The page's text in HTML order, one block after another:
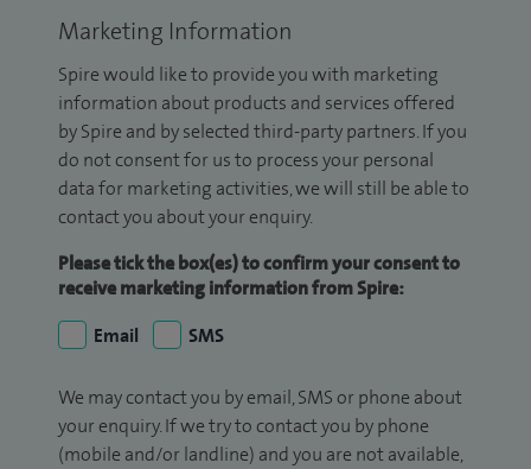
Marketing Information
Spire would like to provide you with marketing
information about products and services offered
by Spire and by selected third-party partners. If you
do not consent for us to process your personal
data for marketing activities, we will still be able to
contact you about your enquiry.
Please tick the box(es) to confirm your consent to
receive marketing information from Spire:
Email
SMS
We may contact you by email, SMS or phone about
your enquiry. If we try to contact you by phone
(mobile and/or landline) and you are not available,